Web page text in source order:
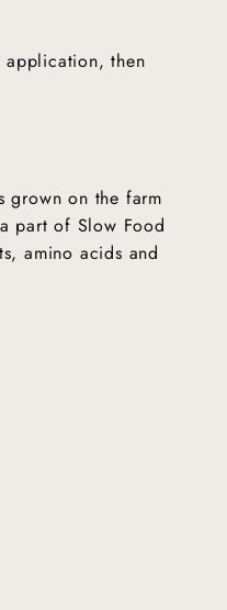
application, then
grown on the farm
part of Slow Food
amino acids and